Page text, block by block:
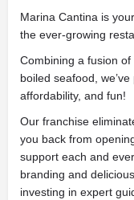
Marina Cantina is
the ever-growing
Combining a fusion
boiled seafood,
affordability, and fun!
Our franchise
you back from
support each and
branding and
investing in expert